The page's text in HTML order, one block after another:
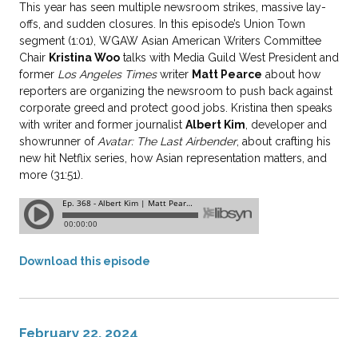
This year has seen multiple newsroom strikes, massive lay-
offs, and sudden closures. In this episode’s Union Town
segment (1:01), WGAW Asian American Writers Committee
Chair Kristina Woo talks with Media Guild West President and
former Los Angeles Timeswriter Matt Pearce about how
reporters are organizing the newsroom to push back against
corporate greed and protect good jobs. Kristina then speaks
with writer and former journalist Albert Kim , developer and
showrunner of Avatar: The Last Airbender, about crafting his
new hit Netflix series, how Asian representation matters, and
more (31:51).
Download this episode
February 22, 2024